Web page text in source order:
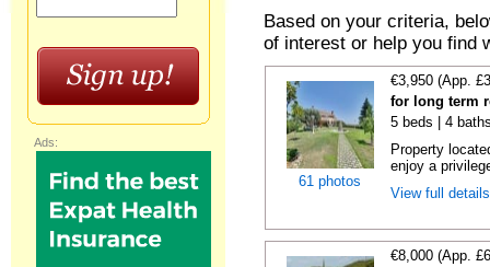
Based on your criteria,
of interest or help you find
61 photos
€3,950 (App.
for long term
5 beds | 4
Property
enjoy a
View full
€8,000 (App.
Ads: